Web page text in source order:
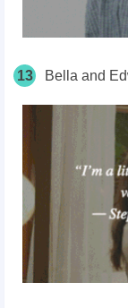
13 Bella and